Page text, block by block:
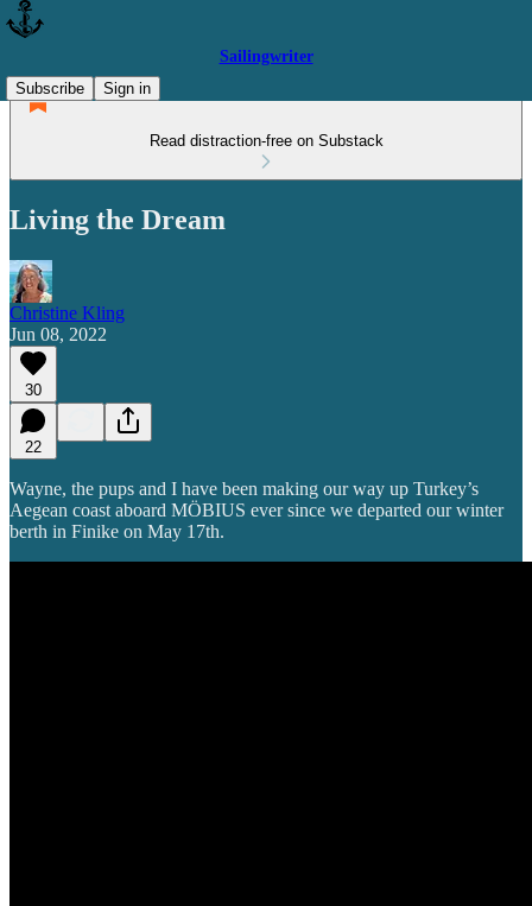
Sailingwriter
Subscribe
Sign in
Read distraction-free on Substack
Living the Dream
Christine Kling
Jun 08, 2022
30
22
Wayne, the pups and I have been making our way up Turkey’s
Aegean coast aboard MÖBIUS ever since we departed our winter
berth in Finike on May 17th.